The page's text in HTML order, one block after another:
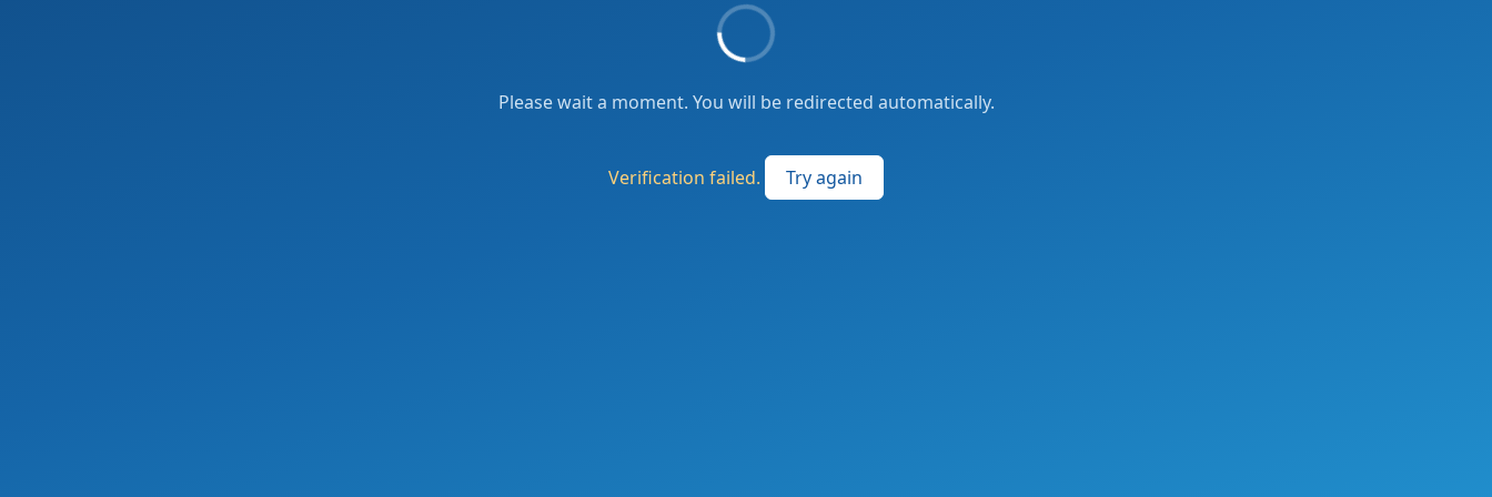
Please wait a moment. You will be redirected automatically.
Verification failed. Try again